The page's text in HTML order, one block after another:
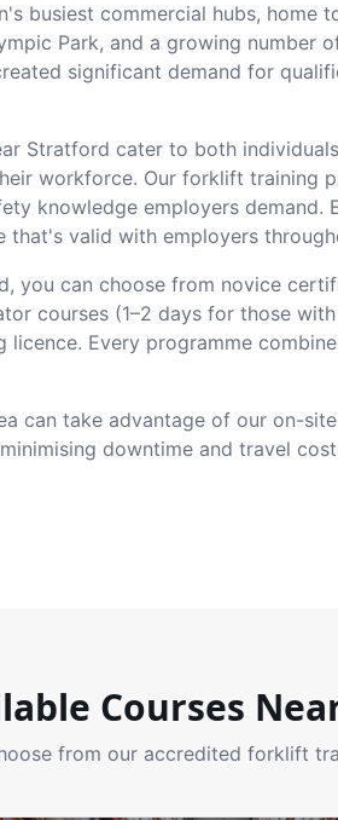
busiest commercial hubs, home
Park, and a growing number
significant demand for
Stratford cater to both
workforce. Our forklift training
knowledge employers demand.
valid with employers
you can choose from novice
courses (1–2 days for those
licence. Every programme
can take advantage of our on-
downtime and travel
Courses
from our accredited forklift